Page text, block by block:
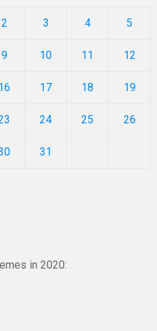
2 3 4 5
9 10 11 12
17 18 19
24 25 26
31
in 2020: